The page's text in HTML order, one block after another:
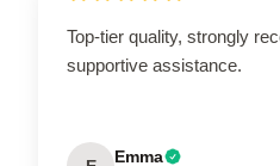
Top-tier quality, strongly
supportive assistance.
Emma